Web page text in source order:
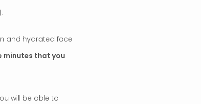
and hydrated face
minutes that you
will be able to